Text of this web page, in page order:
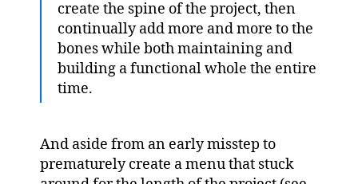
create the spine of the project, then
continually add more and more to the
bones while both maintaining and
building a functional whole the entire
time.
And aside from an early misstep to
prematurely create a menu that stuck